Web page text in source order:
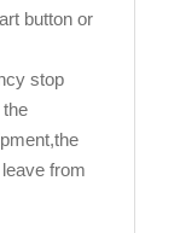
button or
stop
from